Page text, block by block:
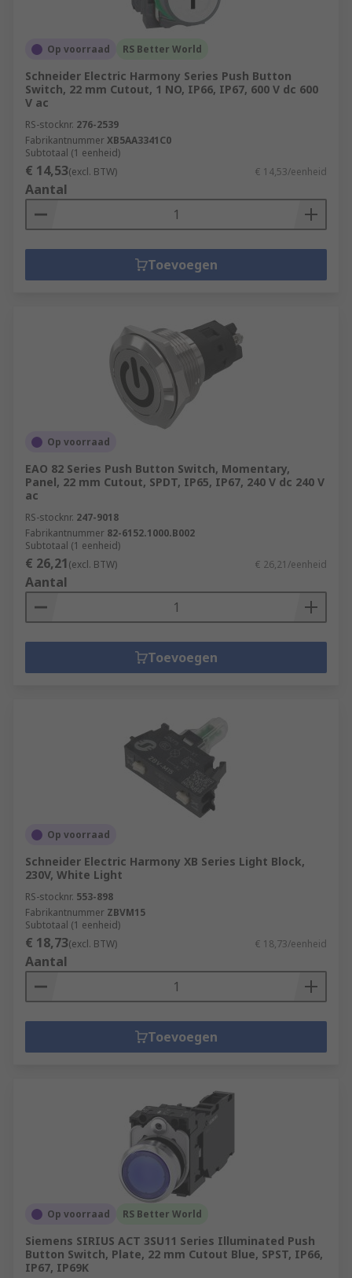
Op voorraad RS Better World
Schneider Electric Harmony Series Push Button
Switch, 22 mm Cutout, 1 NO, IP66, IP67, 600 V dc 600
V ac
RS-stocknr. 276-2539
FabrikantnummerXB5AA3341C0
Subtotaal (1 eenheid)
€ 14,53(excl. BTW) € 14,53/eenheid
Aantal
Toevoegen
Op voorraad
EAO 82 Series Push Button Switch, Momentary,
Panel, 22 mm Cutout, SPDT, IP65, IP67, 240 V dc 240 V
ac
RS-stocknr. 247-9018
Fabrikantnummer 82-6152.1000.B002
Subtotaal (1 eenheid)
€ 26,21(excl. BTW) € 26,21/eenheid
Aantal
Toevoegen
Op voorraad
Schneider Electric Harmony XB Series Light Block,
230V, White Light
RS-stocknr. 553-898
Fabrikantnummer ZBVM15
Subtotaal (1 eenheid)
€ 18,73(excl. BTW) € 18,73/eenheid
Aantal
Toevoegen
Op voorraad RS Better World
Siemens SIRIUS ACT 3SU11 Series Illuminated Push
Button Switch, Plate, 22 mm Cutout Blue, SPST, IP66,
IP67, IP69K